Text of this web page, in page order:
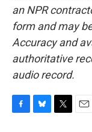
an NPR
form and may
Accuracy and
authoritative
audio record.